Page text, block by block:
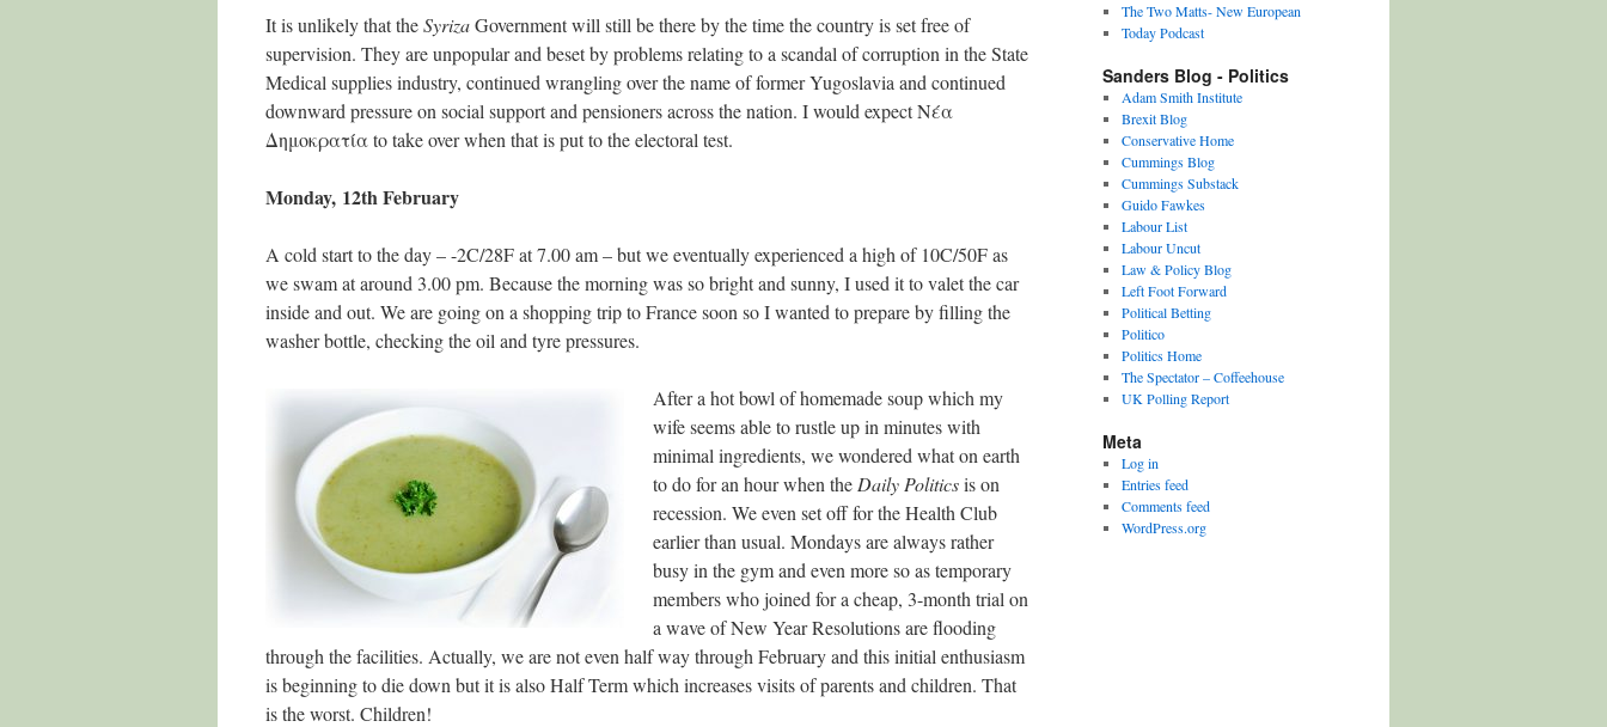
It is unlikely that theSyrizaGovernment will still be there by the time the country is set free of
supervision. They are unpopular and beset by problems relating to a scandal of corruption in the State
Medical supplies industry, continued wrangling over the name of former Yugoslavia and continued
downward pressure on social support and pensioners across the nation. I would expectΝέα
Δημοκρατίαto take over when that is put to the electoral test.
Monday, 12th February
A cold start to the day – -2C/28F at 7.00 am – but we eventually experienced a high of 10C/50F as
we swam at around 3.00 pm. Because the morning was so bright and sunny, I used it to valet the car
inside and out. We are going on a shopping trip to France soon so I wanted to prepare by filling the
washer bottle, checking the oil and tyre pressures.
After a hot bowl of homemade soup which my
wife seems able to rustle up in minutes with
minimal ingredients, we wondered what on earth
to do for an hour when the Daily Politicsis on
recession. We even set off for the Health Club
earlier than usual. Mondays are always rather
busy in the gym and even more so as temporary
members who joined for a cheap, 3-month trial on
a wave of New Year Resolutions are flooding
through the facilities. Actually, we are not even half way through February and this initial enthusiasm
is beginning to die down but it is also Half Term which increases visits of parents and children. That
is the worst. Children!
The Two Matts- New European
Today Podcast
Sanders Blog - Politics
Adam Smith Institute
Brexit Blog
Conservative Home
Cummings Blog
Cummings Substack
Guido Fawkes
Labour List
Labour Uncut
Law & Policy Blog
Left Foot Forward
Political Betting
Politico
Politics Home
The Spectator – Coffeehouse
UK Polling Report
Meta
Log in
Entries feed
Comments feed
WordPress.org